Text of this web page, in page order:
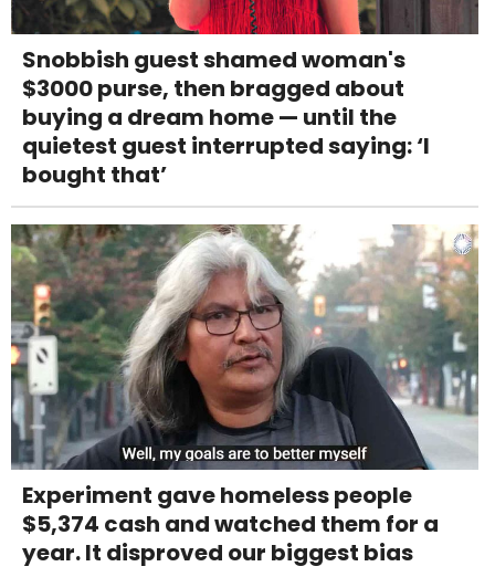
Snobbish guest shamed woman's
$3000 purse, then bragged about
buying a dream home — until the
quietest guest interrupted saying: ‘I
bought that’
Experiment gave homeless people
$5,374 cash and watched them for a
year. It disproved our biggest bias